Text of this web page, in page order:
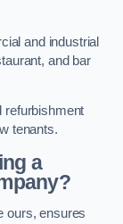
and industrial
and bar
refurbishment
tenants.
a
ours, ensures